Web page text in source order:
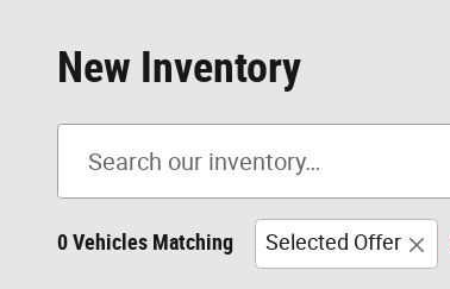
New Inventory
0 Vehicles Matching Selected Offer